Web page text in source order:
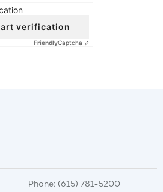
verification
FriendlyCaptcha ⇗
Phone: (615) 781-5200